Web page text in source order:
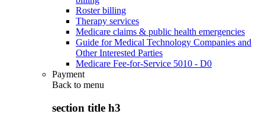
Roster billing
Therapy services
Medicare claims & public health emergencies
Guide for Medical Technology Companies and
Other Interested Parties
Medicare Fee-for-Service 5010 - D0
Payment
Back to menu
section title h3